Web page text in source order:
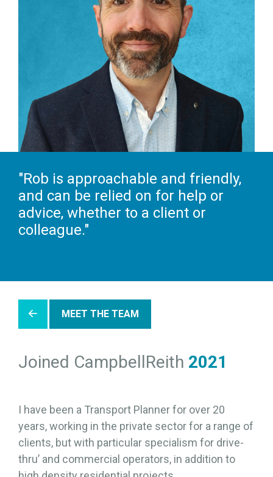
"Rob is approachable and friendly,
and can be relied on for help or
advice, whether to a client or
colleague."
MEET THE TEAM
I have been a Transport Planner for over 20
years, working in the private sector for a range of
clients, but with particular specialism for drive-
thru’ and commercial operators, in addition to
Joined CampbellReith 2021